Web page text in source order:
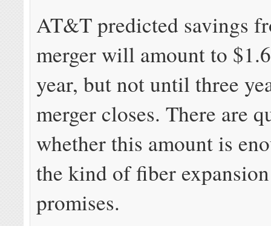
AT&T predicted savings
merger will amount to
year, but not until three
merger closes. There are
whether this amount is
the kind of fiber
promises.